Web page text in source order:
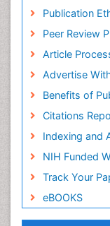
Publication
Peer Review
Article
Advertise
Benefits of
Citations
Indexing and
NIH Funded
Track Your
eBOOKS
Forensic
General
Genetic
Genetic and
Genitourinary
Geriatric Care
Geriatric
Gestational
Global
Headaches